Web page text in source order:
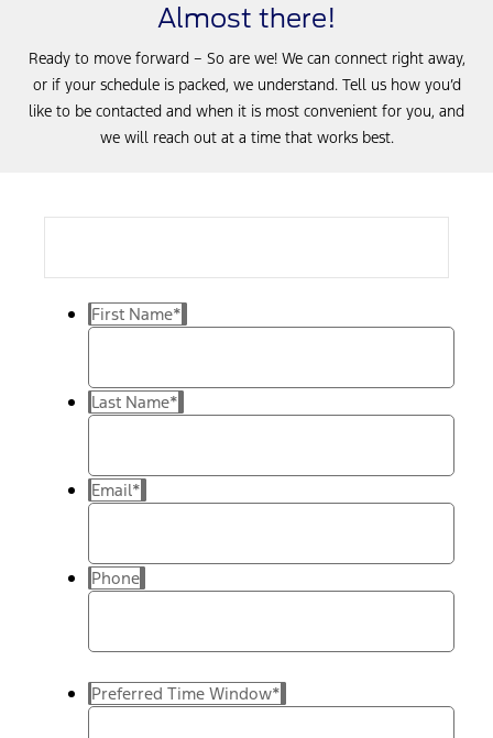
Almost there!
Ready to move forward – So are we! We can connect right away,
or if your schedule is packed, we understand. Tell us how you’d
like to be contacted and when it is most convenient for you, and
we will reach out at a time that works best.
First Name*
Last Name*
Email*
Phone
Preferred Time Window*